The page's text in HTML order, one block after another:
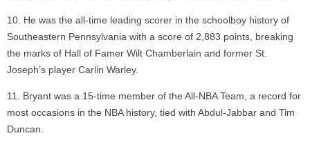
He was the all-time leading scorer in the schoolboy history of
Southeastern Pennsylvania with a score of 2,883 points, breaking
the marks of Hall of Famer Wilt Chamberlain and former St.
Joseph’s player Carlin Warley.
Bryant was a 15-time member of the All-NBA Team, a record for
most occasions in the NBA history, tied with Abdul-Jabbar and Tim
Duncan.